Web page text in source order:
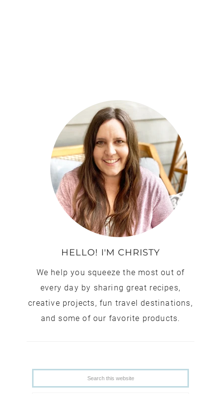
HELLO! I'M CHRISTY
We help you squeeze the most out of
every day by sharing great recipes,
creative projects, fun travel destinations,
and some of our favorite products.